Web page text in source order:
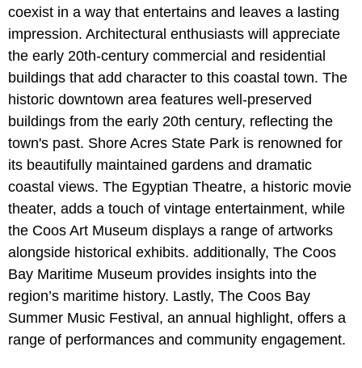
coexist in a way that entertains and leaves a lasting
impression. Architectural enthusiasts will appreciate
the early 20th-century commercial and residential
buildings that add character to this coastal town. The
historic downtown area features well-preserved
buildings from the early 20th century, reflecting the
town's past. Shore Acres State Park is renowned for
its beautifully maintained gardens and dramatic
coastal views. The Egyptian Theatre, a historic movie
theater, adds a touch of vintage entertainment, while
the Coos Art Museum displays a range of artworks
alongside historical exhibits. additionally, The Coos
Bay Maritime Museum provides insights into the
region’s maritime history. Lastly, The Coos Bay
Summer Music Festival, an annual highlight, offers a
range of performances and community engagement.